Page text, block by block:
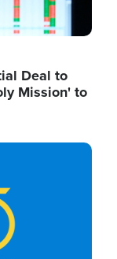
Deal to
Mission' to